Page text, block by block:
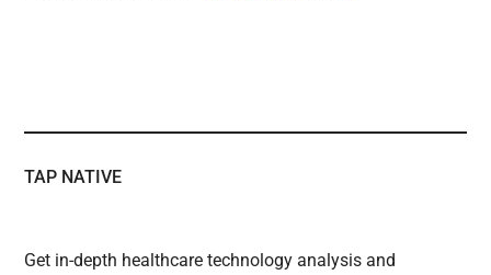
TAP NATIVE
Get in-depth healthcare technology analysis and